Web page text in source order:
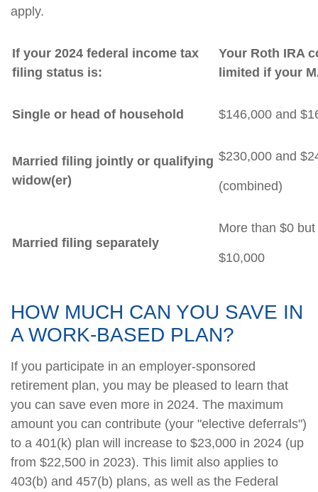
apply.
If your 2024 federal income tax
filing status is:
Your Roth IRA
limited if your
Single or head of household $146,000 and
Married filing jointly or qualifying
widow(er)
$230,000 and
(combined)
Married filing separately
More than $0
$10,000
HOW MUCH CAN YOU SAVE IN
A WORK-BASED PLAN?
If you participate in an employer-sponsored
retirement plan, you may be pleased to learn that
you can save even more in 2024. The maximum
amount you can contribute (your "elective deferrals")
to a 401(k) plan will increase to $23,000 in 2024 (up
from $22,500 in 2023). This limit also applies to
403(b) and 457(b) plans, as well as the Federal